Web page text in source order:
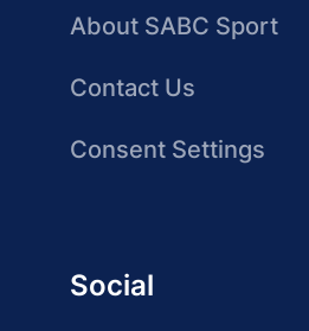
About SABC Sport
Contact Us
Consent Settings
Social